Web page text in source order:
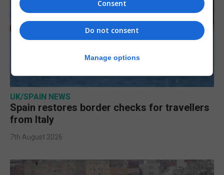
UK/SPAIN NEWS
Spain restores border checks for travellers
from Italy
7th August 2026
Consent
Do not consent
Manage options